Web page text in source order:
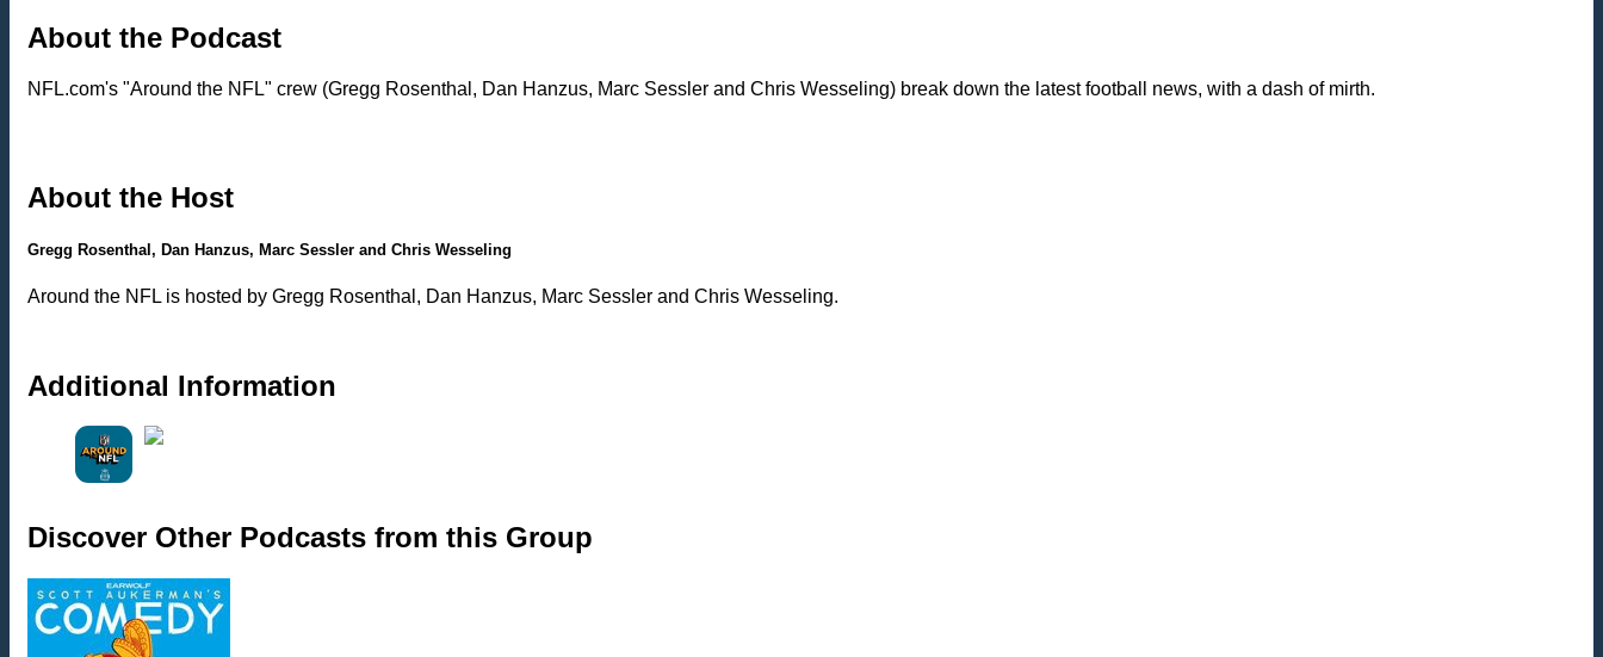
About the Podcast
NFL.com's "Around the NFL" crew (Gregg Rosenthal, Dan Hanzus, Marc Sessler and Chris Wesseling) break down the latest football news, with a dash of mirth.
About the Host
Gregg Rosenthal, Dan Hanzus, Marc Sessler and Chris Wesseling
Around the NFL is hosted by Gregg Rosenthal, Dan Hanzus, Marc Sessler and Chris Wesseling.
Additional Information
Discover Other Podcasts from this Group